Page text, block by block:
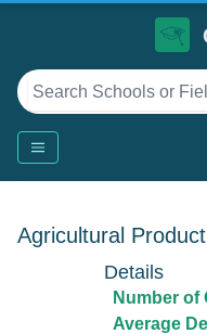
Agricultural
Details
Number of
Average